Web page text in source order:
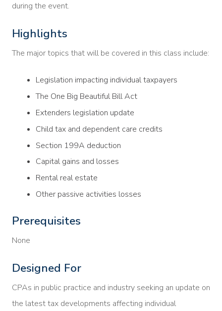
during the event.
Highlights
The major topics that will be covered in this class include:
Legislation impacting individual taxpayers
The One Big Beautiful Bill Act
Extenders legislation update
Child tax and dependent care credits
Section 199A deduction
Capital gains and losses
Rental real estate
Other passive activities losses
Prerequisites
None
Designed For
CPAs in public practice and industry seeking an update on
the latest tax developments affecting individual